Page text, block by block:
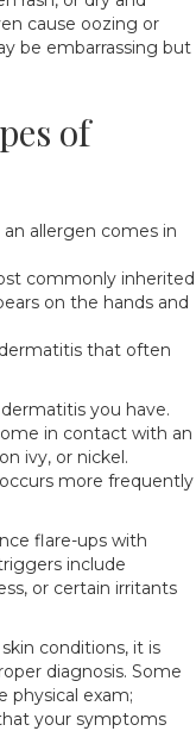
cause oozing or
be embarrassing but
of
allergen comes in
commonly inherited
on the hands and
that often
you have.
in contact with an
ivy, or nickel.
more frequently
flare-ups with
include
or certain irritants
conditions, it is
diagnosis. Some
physical exam;
your symptoms